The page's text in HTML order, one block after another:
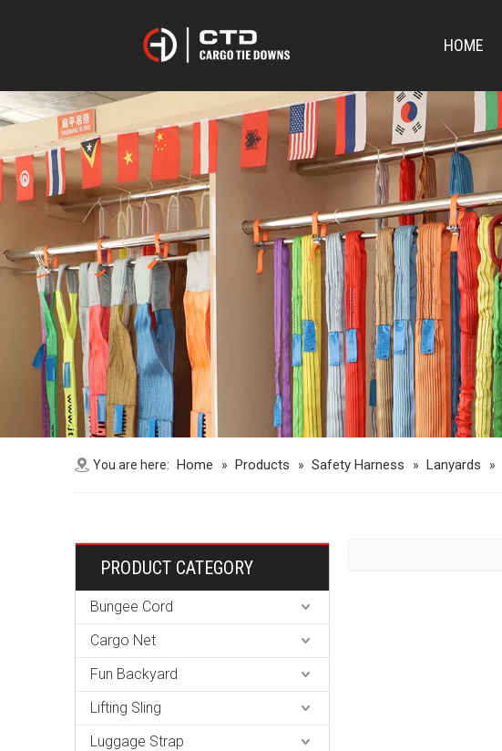
HOME
You are here: Home » Products » Safety Harness » Lanyards »
PRODUCT CATEGORY
Bungee Cord
Cargo Net
Fun Backyard
Lifting Sling
Luggage Strap